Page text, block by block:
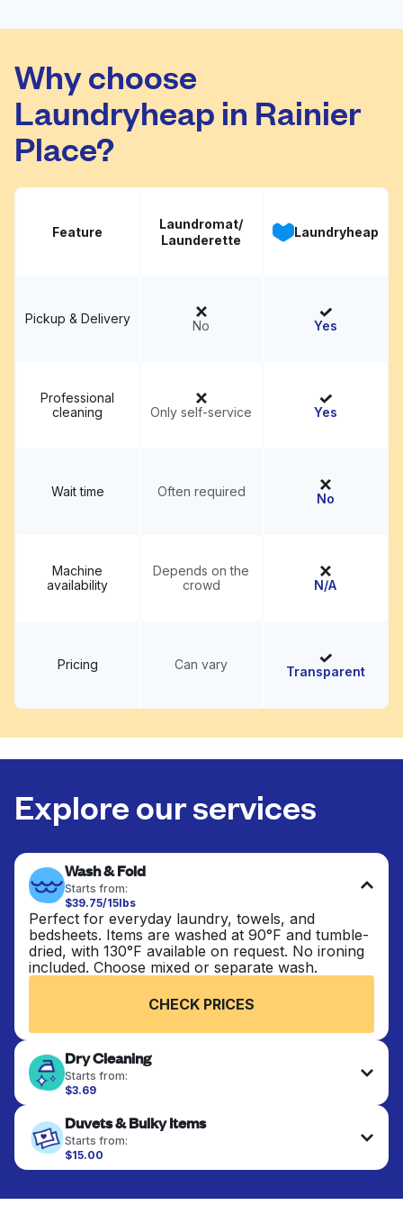
Why choose
Laundryheap in Rainier
Place?
Feature
Laundromat/
Launderette
Laundryheap
Pickup & Delivery No Yes
Professional
cleaning
Only self-service Yes
Wait time Often required No
Machine
availability
Depends on the
crowd
N/A
Pricing Can vary Transparent
Explore our services
Wash & Fold
Starts from:
$39.75/15lbs
Perfect for everyday laundry, towels, and
bedsheets. Items are washed at 90°F and tumble-
dried, with 130°F available on request. No ironing
included. Choose mixed or separate wash.
CHECK PRICES
Dry Cleaning
Starts from:
$3.69
finished. Suitable for suits, dresses, coats, and
fabrics requiring special care to retain shape,
colour, and texture.
Duvets & Bulky Items
Starts from:
$15.00
Large items like duvets, blankets, and comforters